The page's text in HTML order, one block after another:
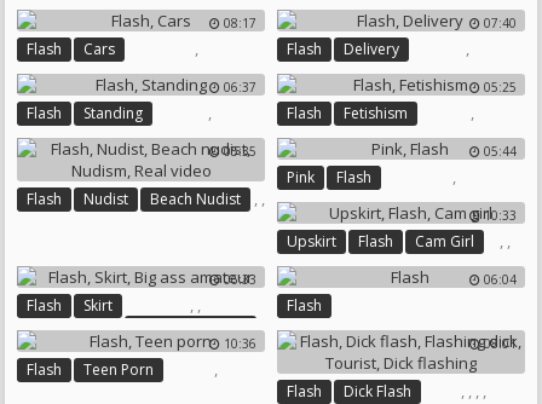
Dick Flashing Czech Public08:17
Flash ,
Cars
07:40
Flash ,
Delivery
06:37
Flash ,
Standing
05:25
Flash ,
Fetishism
05:35
Flash ,
Nudist ,
Beach Nudist
05:44
Pink ,
Flash
10:33
Upskirt ,
Flash ,
Cam Girl
06:33
Flash ,
Skirt ,
Big Ass Amateur
06:04
Flash
10:36
Flash ,
Teen Porn
08:01
Flash ,
Dick Flash , , ,